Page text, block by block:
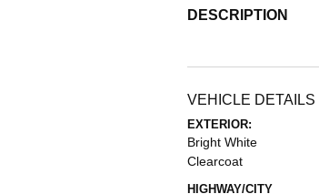
DESCRIPTION
VEHICLE DETAILS
EXTERIOR:
Bright White
Clearcoat
HIGHWAY/CITY